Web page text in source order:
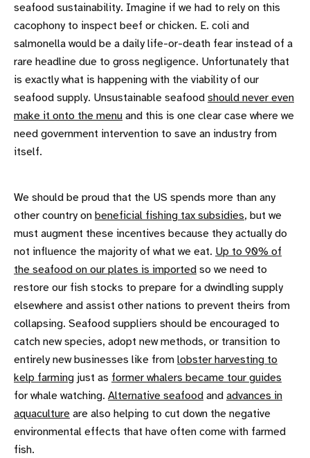
seafood sustainability. Imagine if we had to rely on this
cacophony to inspect beef or chicken. E. coli and
salmonella would be a daily life-or-death fear instead of a
rare headline due to gross negligence. Unfortunately that
is exactly what is happening with the viability of our
seafood supply. Unsustainable seafood should never even
make it onto the menu and this is one clear case where we
need government intervention to save an industry from
itself.
We should be proud that the US spends more than any
other country on beneficial fishing tax subsidies, but we
must augment these incentives because they actually do
not influence the majority of what we eat. Up to 90% of
the seafood on our plates is imported so we need to
restore our fish stocks to prepare for a dwindling supply
elsewhere and assist other nations to prevent theirs from
collapsing. Seafood suppliers should be encouraged to
catch new species, adopt new methods, or transition to
entirely new businesses like from lobster harvesting to
kelp farming just as former whalers became tour guides
for whale watching. Alternative seafood and advances in
aquaculture are also helping to cut down the negative
environmental effects that have often come with farmed
fish.